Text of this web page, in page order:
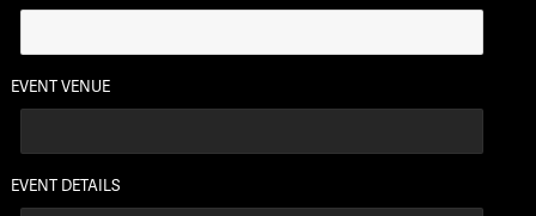
EVENT VENUE
EVENT DETAILS